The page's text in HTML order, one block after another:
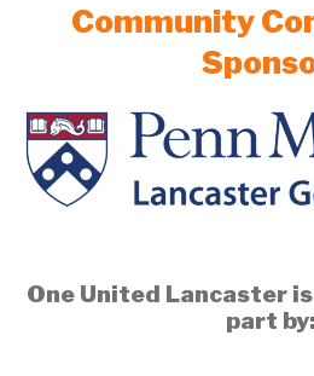
Community
One United Lancaster
part by: